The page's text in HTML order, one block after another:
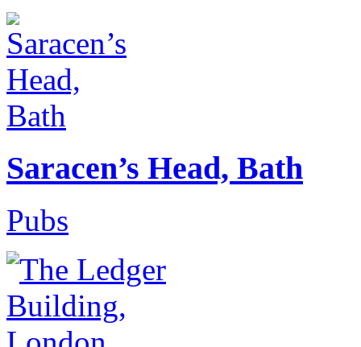
Saracen’s Head, Bath
Pubs